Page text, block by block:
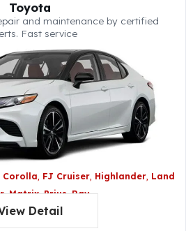
Toyota
and maintenance by certified
Fast service
Corolla FJ Cruiser Highlander Land
Matrix Prius Rav
Tacoma Tundra
Detail